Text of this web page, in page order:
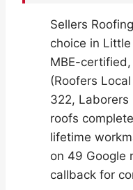
Sellers
choice in
MBE-
(Roofers
322, Laborers
roofs
lifetime
on 49 Google
callback for